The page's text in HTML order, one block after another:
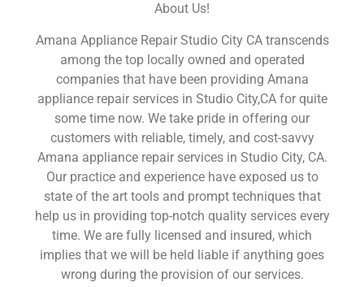
About Us!
Amana Appliance Repair Studio City CA transcends
among the top locally owned and operated
companies that have been providing Amana
appliance repair services in Studio City,CA for quite
some time now. We take pride in offering our
customers with reliable, timely, and cost-savvy
Amana appliance repair services in Studio City, CA.
Our practice and experience have exposed us to
state of the art tools and prompt techniques that
help us in providing top-notch quality services every
time. We are fully licensed and insured, which
implies that we will be held liable if anything goes
wrong during the provision of our services.